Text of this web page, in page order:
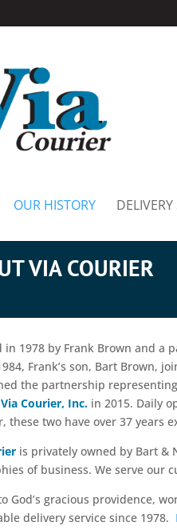
OUR HISTORY
VIA COURIER
in 1978 by Frank Brown and a
Frank’s son, Bart Brown,
the partnership
Via Courier, Inc. in 2015. Daily
these two have over 37 years
is privately owned by Bart &
of business. We serve our
God’s gracious providence,
delivery service since 1978.